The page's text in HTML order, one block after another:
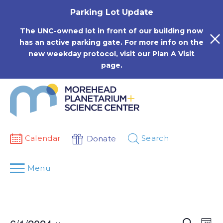
Parking Lot Update
The UNC-owned lot in front of our building now
has an active parking gate. For more info on the
new weekday protocol, visit our Plan A Visit
page.
Calendar Donate Search
Menu
Events